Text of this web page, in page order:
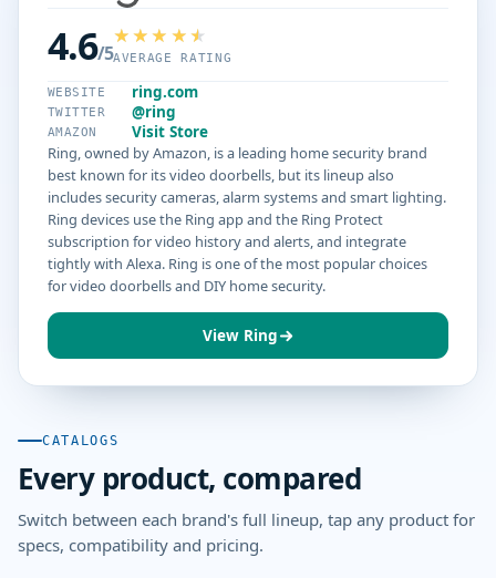
4.6/5AVERAGE RATING
WEBSITE ring.com
TWITTER @ring
AMAZON
Visit Store
Ring, owned by Amazon, is a leading home security brand
best known for its video doorbells, but its lineup also
includes security cameras, alarm systems and smart lighting.
Ring devices use the Ring app and the Ring Protect
subscription for video history and alerts, and integrate
tightly with Alexa. Ring is one of the most popular choices
for video doorbells and DIY home security.
View Ring
CATALOGS
Every product, compared
Switch between each brand's full lineup, tap any product for
specs, compatibility and pricing.